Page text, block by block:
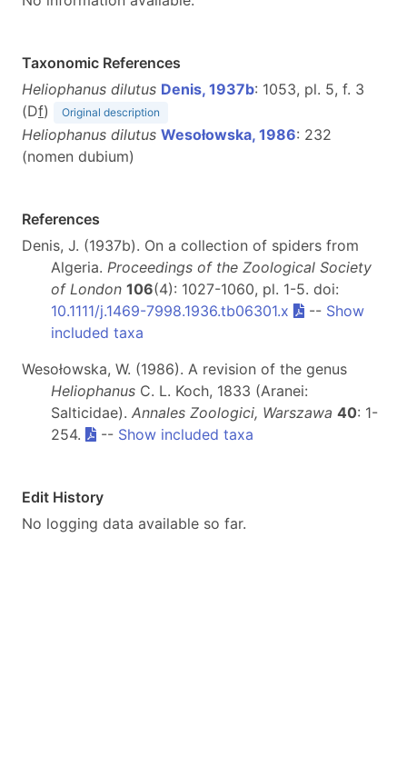
Taxonomic References
Heliophanus dilutus Denis, 1937b: 1053, pl. 5, f. 3
(Df) Original description
Heliophanus dilutus Wesołowska, 1986: 232
(nomen dubium)
References
Denis, J. (1937b). On a collection of spiders from
Algeria. Proceedings of the Zoological Society
of London 106(4): 1027-1060, pl. 1-5. doi:
10.1111/j.1469-7998.1936.tb06301.x
-- Show
included taxa
Wesołowska, W. (1986). A revision of the genus
Heliophanus C. L. Koch, 1833 (Aranei:
Salticidae). Annales Zoologici, Warszawa 40: 1-
254.
-- Show included taxa
Edit History
No logging data available so far.